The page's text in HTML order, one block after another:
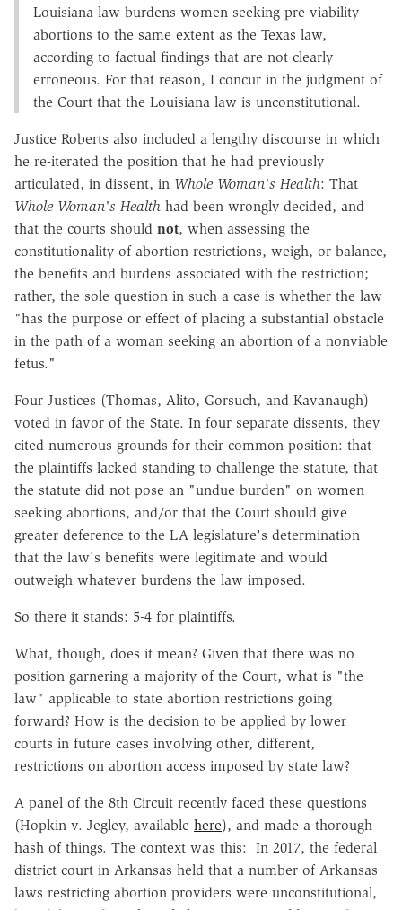
Louisiana law burdens women seeking pre-viability
abortions to the same extent as the Texas law,
according to factual findings that are not clearly
erroneous. For that reason, I concur in the judgment of
the Court that the Louisiana law is unconstitutional.
Justice Roberts also included a lengthy discourse in which
he re-iterated the position that he had previously
articulated, in dissent, in Whole Woman's Health: That
Whole Woman's Health had been wrongly decided, and
that the courts should not, when assessing the
constitutionality of abortion restrictions, weigh, or balance,
the benefits and burdens associated with the restriction;
rather, the sole question in such a case is whether the law
"has the purpose or effect of placing a substantial obstacle
in the path of a woman seeking an abortion of a nonviable
fetus."
Four Justices (Thomas, Alito, Gorsuch, and Kavanaugh)
voted in favor of the State. In four separate dissents, they
cited numerous grounds for their common position: that
the plaintiffs lacked standing to challenge the statute, that
the statute did not pose an "undue burden" on women
seeking abortions, and/or that the Court should give
greater deference to the LA legislature's determination
that the law's benefits were legitimate and would
outweigh whatever burdens the law imposed.
So there it stands: 5-4 for plaintiffs.
What, though, does it mean? Given that there was no
position garnering a majority of the Court, what is "the
law" applicable to state abortion restrictions going
forward? How is the decision to be applied by lower
courts in future cases involving other, different,
restrictions on abortion access imposed by state law?
A panel of the 8th Circuit recently faced these questions
(Hopkin v. Jegley, available here), and made a thorough
hash of things. The context was this: In 2017, the federal
district court in Arkansas held that a number of Arkansas
laws restricting abortion providers were unconstitutional,